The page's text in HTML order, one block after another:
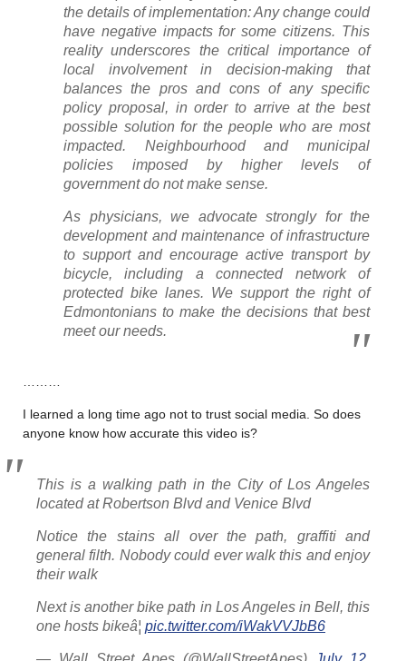
the details of implementation: Any change could
have negative impacts for some citizens. This
reality underscores the critical importance of
local involvement in decision-making that
balances the pros and cons of any specific
policy proposal, in order to arrive at the best
possible solution for the people who are most
impacted. Neighbourhood and municipal
policies imposed by higher levels of
government do not make sense.
As physicians, we advocate strongly for the
development and maintenance of infrastructure
to support and encourage active transport by
bicycle, including a connected network of
protected bike lanes. We support the right of
Edmontonians to make the decisions that best
meet our needs.
I learned a long time ago not to trust social media. So does
anyone know how accurate this video is?
This is a walking path in the City of Los Angeles
located at Robertson Blvd and Venice Blvd
Notice the stains all over the path, graffiti and
general filth. Nobody could ever walk this and enjoy
their walk
Next is another bike path in Los Angeles in Bell, this
one hosts bikeâ¦ pic.twitter.com/iWakVVJbB6